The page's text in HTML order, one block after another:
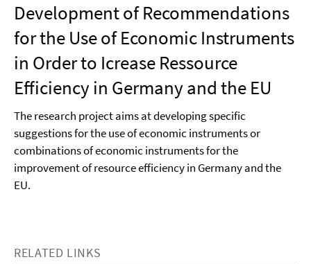
Development of Recommendations
for the Use of Economic Instruments
in Order to Icrease Ressource
Efficiency in Germany and the EU
The research project aims at developing specific
suggestions for the use of economic instruments or
combinations of economic instruments for the
improvement of resource efficiency in Germany and the
EU.
RELATED LINKS